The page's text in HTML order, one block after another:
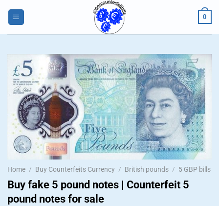
0
Home / Buy Counterfeits Currency / British pounds / 5 GBP bills
Buy fake 5 pound notes | Counterfeit 5
pound notes for sale